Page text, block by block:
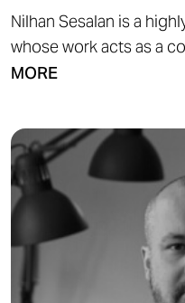
Nilhan Sesalan is a
whose work acts as a
MORE